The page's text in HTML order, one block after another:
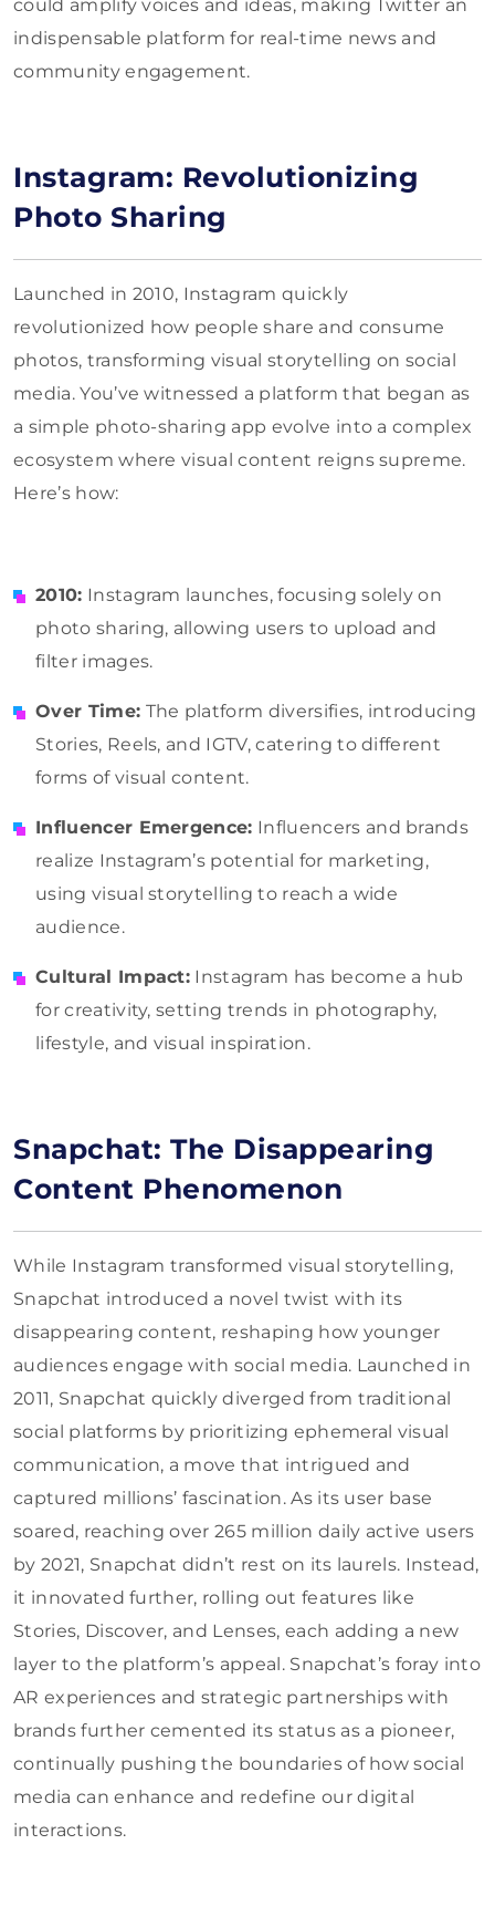
could amplify voices and ideas, making Twitter an
indispensable platform for real-time news and
community engagement.
Instagram: Revolutionizing
Photo Sharing
Launched in 2010, Instagram quickly
revolutionized how people share and consume
photos, transforming visual storytelling on social
media. You’ve witnessed a platform that began as
a simple photo-sharing app evolve into a complex
ecosystem where visual content reigns supreme.
Here’s how:
2010: Instagram launches, focusing solely on
photo sharing, allowing users to upload and
filter images.
Over Time: The platform diversifies, introducing
Stories, Reels, and IGTV, catering to different
forms of visual content.
Influencer Emergence: Influencers and brands
realize Instagram’s potential for marketing,
using visual storytelling to reach a wide
audience.
Cultural Impact: Instagram has become a hub
for creativity, setting trends in photography,
lifestyle, and visual inspiration.
Snapchat: The Disappearing
Content Phenomenon
While Instagram transformed visual storytelling,
Snapchat introduced a novel twist with its
disappearing content, reshaping how younger
audiences engage with social media. Launched in
2011, Snapchat quickly diverged from traditional
social platforms by prioritizing ephemeral visual
communication, a move that intrigued and
captured millions’ fascination. As its user base
soared, reaching over 265 million daily active users
by 2021, Snapchat didn’t rest on its laurels. Instead,
it innovated further, rolling out features like
Stories, Discover, and Lenses, each adding a new
layer to the platform’s appeal. Snapchat’s foray into
AR experiences and strategic partnerships with
brands further cemented its status as a pioneer,
continually pushing the boundaries of how social
media can enhance and redefine our digital
interactions.